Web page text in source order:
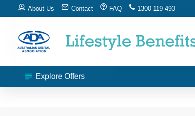
About Us Contact FAQ 1300 119 493
Explore Offers